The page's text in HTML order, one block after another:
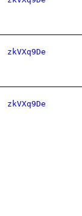
zkVXq9De
zkVXq9De